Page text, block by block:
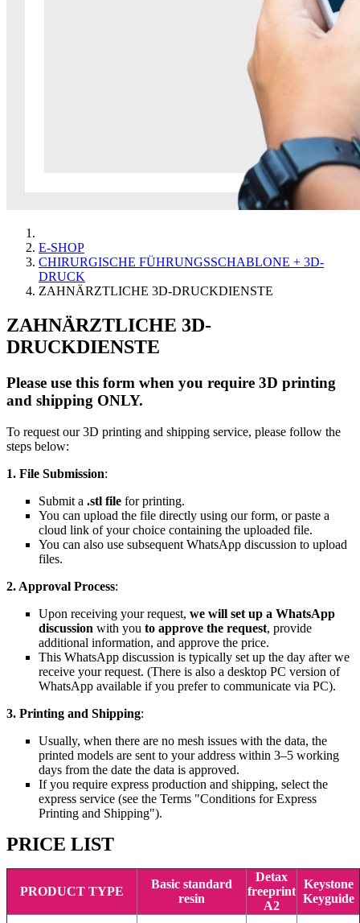
E-SHOP
CHIRURGISCHE FÜHRUNGSSCHABLONE + 3D-
DRUCK
ZAHNÄRZTLICHE 3D-DRUCKDIENSTE
ZAHNÄRZTLICHE 3D-
DRUCKDIENSTE
Please use this form when you require 3D printing
and shipping ONLY.
To request our 3D printing and shipping service, please follow the
steps below:
1. File Submission:
Submit a .stl file for printing.
You can upload the file directly using our form, or paste a
cloud link of your choice containing the uploaded file.
You can also use subsequent WhatsApp discussion to upload
files.
2. Approval Process:
Upon receiving your request, we will set up a WhatsApp
discussion with you to approve the request, provide
additional information, and approve the price.
This WhatsApp discussion is typically set up the day after we
receive your request. (There is also a desktop PC version of
WhatsApp available if you prefer to communicate via PC).
3. Printing and Shipping:
Usually, when there are no mesh issues with the data, the
printed models are sent to your address within 3–5 working
days from the date the data is approved.
If you require express production and shipping, select the
express service (see the Terms "Conditions for Express
Printing and Shipping").
PRICE LIST
PRODUCT TYPE
Basic standard
resin
Detax
freeprint
A2
Keystone
Keyguide